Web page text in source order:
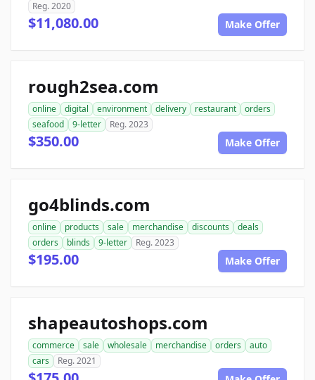
Reg. 2020
$11,080.00 Make Offer
rough2sea.com
online digital environment delivery restaurant
orders
seafood
9-letter Reg. 2023
$350.00 Make Offer
go4blinds.com
online products sale merchandise discounts
deals
orders
blinds 9-letter Reg. 2023
$195.00 Make Offer
shapeautoshops.com
commerce sale wholesale merchandise orders
auto
cars
Reg. 2021